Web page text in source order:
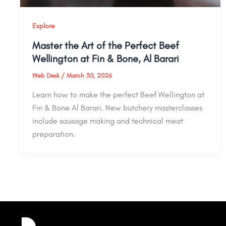
Explore
Master the Art of the Perfect Beef
Wellington at Fin & Bone, Al Barari
Web Desk / March 30, 2026
Learn how to make the perfect Beef Wellington at
Fin & Bone Al Barari. New butchery masterclasses
include sausage making and technical meat
preparation.